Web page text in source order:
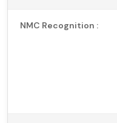
NMC Recognition :